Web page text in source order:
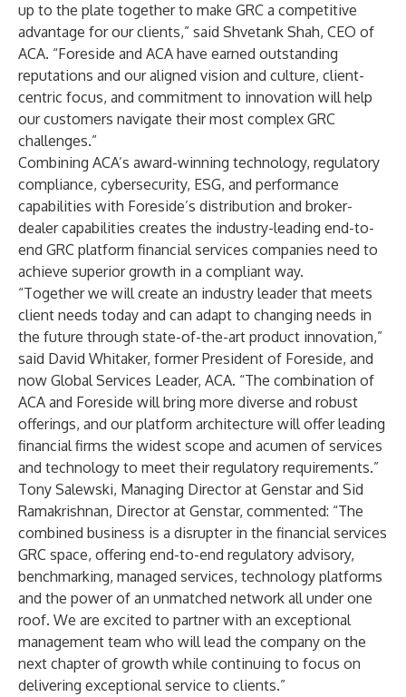
up to the plate together to make GRC a competitive
advantage for our clients,” said Shvetank Shah, CEO of
ACA. “Foreside and ACA have earned outstanding
reputations and our aligned vision and culture, client-
centric focus, and commitment to innovation will help
our customers navigate their most complex GRC
challenges.”
Combining ACA’s award-winning technology, regulatory
compliance, cybersecurity, ESG, and performance
capabilities with Foreside’s distribution and broker-
dealer capabilities creates the industry-leading end-to-
end GRC platform financial services companies need to
achieve superior growth in a compliant way.
“Together we will create an industry leader that meets
client needs today and can adapt to changing needs in
the future through state-of-the-art product innovation,”
said David Whitaker, former President of Foreside, and
now Global Services Leader, ACA. “The combination of
ACA and Foreside will bring more diverse and robust
offerings, and our platform architecture will offer leading
financial firms the widest scope and acumen of services
and technology to meet their regulatory requirements.”
Tony Salewski, Managing Director at Genstar and Sid
Ramakrishnan, Director at Genstar, commented: “The
combined business is a disrupter in the financial services
GRC space, offering end-to-end regulatory advisory,
benchmarking, managed services, technology platforms
and the power of an unmatched network all under one
roof. We are excited to partner with an exceptional
management team who will lead the company on the
next chapter of growth while continuing to focus on
delivering exceptional service to clients.”